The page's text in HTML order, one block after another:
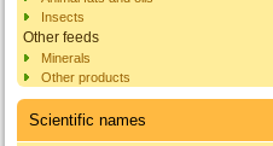
Insects
Other feeds
Minerals
Other products
Scientific names